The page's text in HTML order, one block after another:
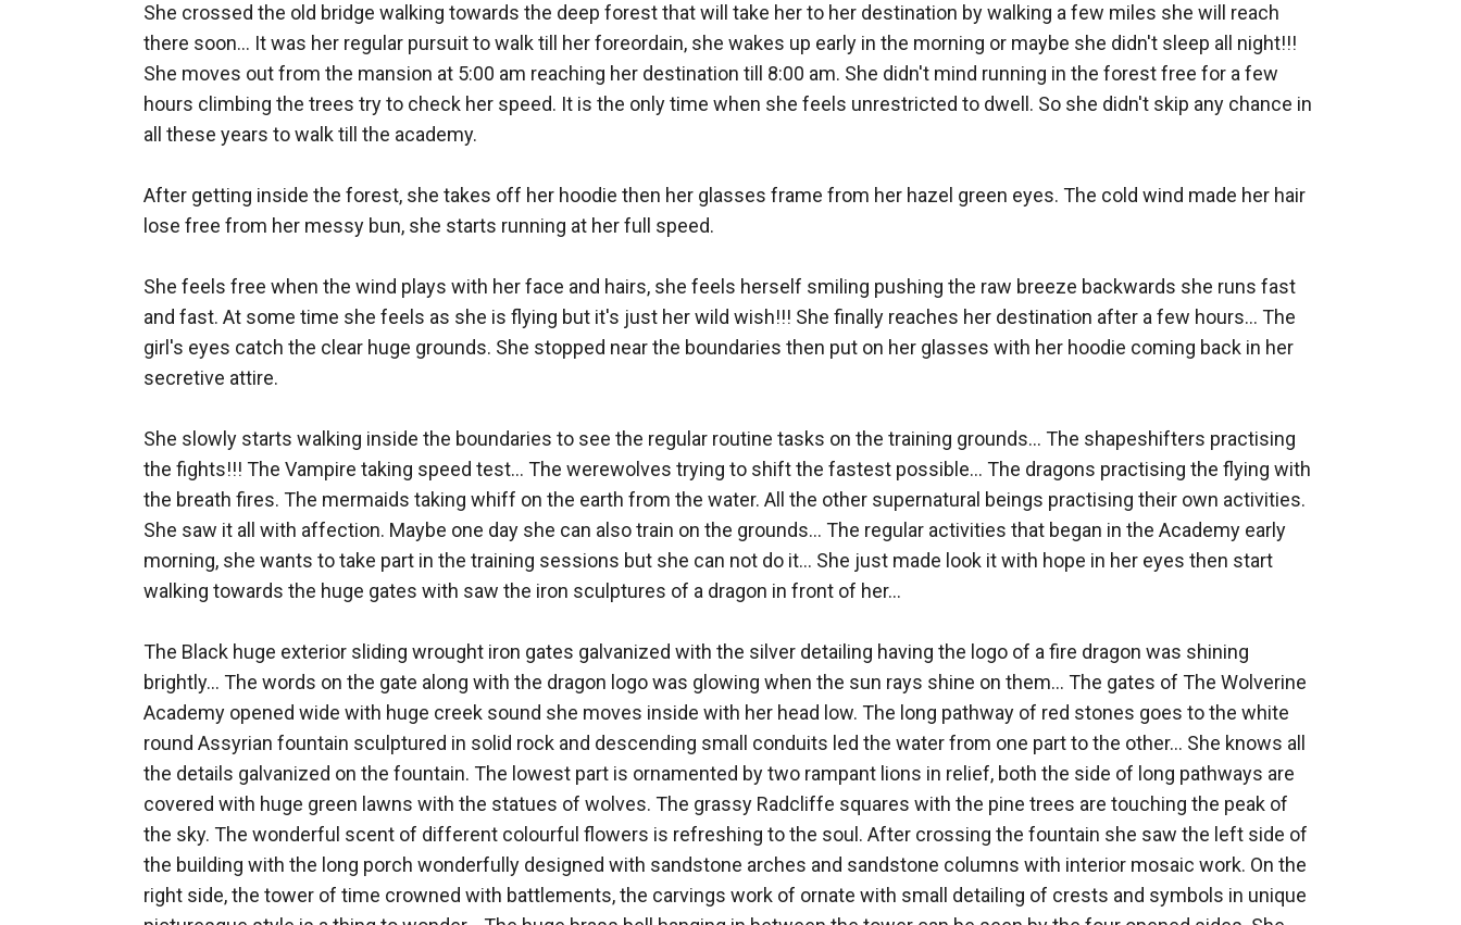
She crossed the old bridge walking towards the deep forest that will take her to her destination by walking a few miles she will reach
there soon... It was her regular pursuit to walk till her foreordain, she wakes up early in the morning or maybe she didn't sleep all night!!!
She moves out from the mansion at 5:00 am reaching her destination till 8:00 am. She didn't mind running in the forest free for a few
hours climbing the trees try to check her speed. It is the only time when she feels unrestricted to dwell. So she didn't skip any chance in
all these years to walk till the academy.
After getting inside the forest, she takes off her hoodie then her glasses frame from her hazel green eyes. The cold wind made her hair
lose free from her messy bun, she starts running at her full speed.
She feels free when the wind plays with her face and hairs, she feels herself smiling pushing the raw breeze backwards she runs fast
and fast. At some time she feels as she is flying but it's just her wild wish!!! She finally reaches her destination after a few hours... The
girl's eyes catch the clear huge grounds. She stopped near the boundaries then put on her glasses with her hoodie coming back in her
secretive attire.
She slowly starts walking inside the boundaries to see the regular routine tasks on the training grounds... The shapeshifters practising
the fights!!! The Vampire taking speed test... The werewolves trying to shift the fastest possible... The dragons practising the flying with
the breath fires. The mermaids taking whiff on the earth from the water. All the other supernatural beings practising their own activities.
She saw it all with affection. Maybe one day she can also train on the grounds... The regular activities that began in the Academy early
morning, she wants to take part in the training sessions but she can not do it... She just made look it with hope in her eyes then start
walking towards the huge gates with saw the iron sculptures of a dragon in front of her...
The Black huge exterior sliding wrought iron gates galvanized with the silver detailing having the logo of a fire dragon was shining
brightly... The words on the gate along with the dragon logo was glowing when the sun rays shine on them... The gates of The Wolverine
Academy opened wide with huge creek sound she moves inside with her head low. The long pathway of red stones goes to the white
round Assyrian fountain sculptured in solid rock and descending small conduits led the water from one part to the other... She knows all
the details galvanized on the fountain. The lowest part is ornamented by two rampant lions in relief, both the side of long pathways are
covered with huge green lawns with the statues of wolves. The grassy Radcliffe squares with the pine trees are touching the peak of
the sky. The wonderful scent of different colourful flowers is refreshing to the soul. After crossing the fountain she saw the left side of
the building with the long porch wonderfully designed with sandstone arches and sandstone columns with interior mosaic work. On the
right side, the tower of time crowned with battlements, the carvings work of ornate with small detailing of crests and symbols in unique